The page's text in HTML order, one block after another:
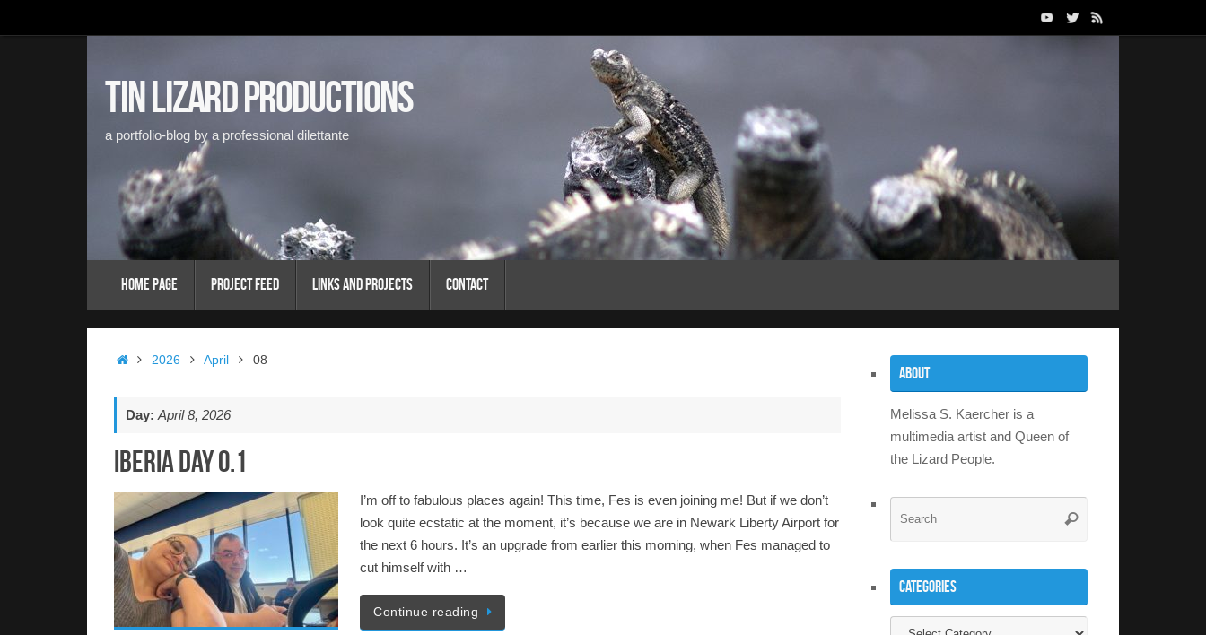
to
Tin Lizard Productions
a portfolio-blog by a professional dilettante
Home Page Project Feed Links and Projects Contact
Home2026 April 08
Day: April 8, 2026
Iberia Day 0.1
I’m off to fabulous places again! This time, Fes is even joining me! But if we don’t
look quite ecstatic at the moment, it’s because we are in Newark Liberty Airport for
the next 6 hours. It’s an upgrade from earlier this morning, when Fes managed to
cut himself with …
Continue reading
About
Melissa S. Kaercher is a
multimedia artist and Queen of
the Lizard People.
Search
Categories
Categories